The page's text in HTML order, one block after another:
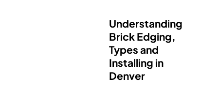
Understanding
Brick Edging,
Types and
Installing in
Denver